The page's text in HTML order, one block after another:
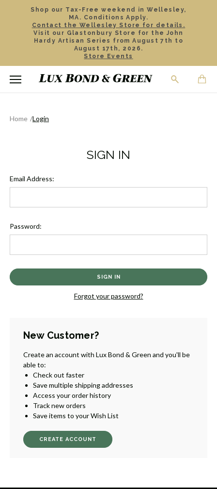
Shop our Tax-Free weekend in Wellesley,
MA. Conditions Apply.
Contact the Wellesley Store for details.
Visit our Glastonbury Store for the John
Hardy Artisan Series from August 7th to
August 17th, 2026.
Store Events
Home Login
SIGN IN
Email Address:
Password:
Forgot your password?
New Customer?
Create an account with Lux Bond & Green and you'll be
able to:
Check out faster
Save multiple shipping addresses
Access your order history
Track new orders
Save items to your Wish List
CREATE ACCOUNT